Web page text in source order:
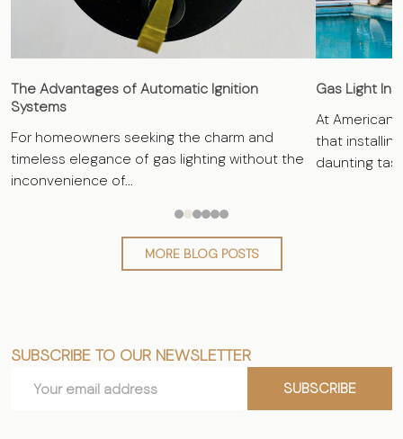
The Advantages of Automatic Ignition
Systems
For homeowners seeking the charm and
timeless elegance of gas lighting without the
inconvenience of...
Gas Light
At American
that
daunting
MORE BLOG POSTS
Footer
Start
SUBSCRIBE TO OUR NEWSLETTER
Address
SUBSCRIBE